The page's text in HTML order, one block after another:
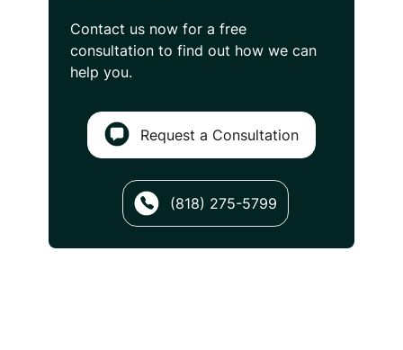
Contact us now for a free
consultation to find out how we can
help you.
Request a Consultation
(818) 275-5799